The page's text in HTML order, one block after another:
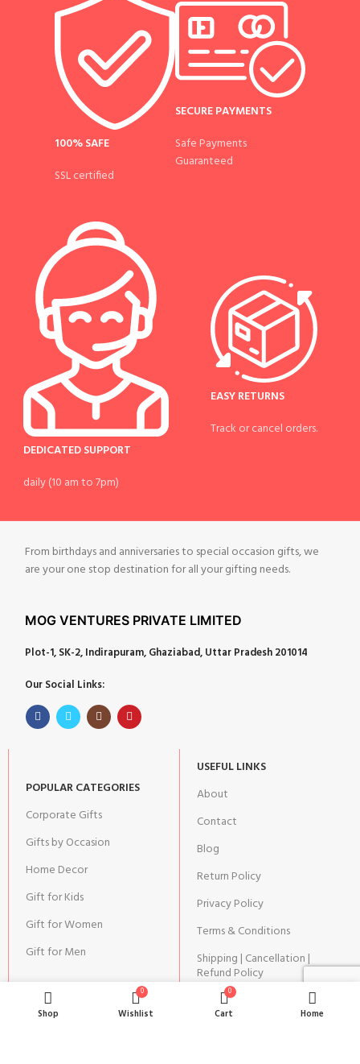
100% SAFE
SSL certified
SECURE PAYMENTS
Safe Payments
Guaranteed
DEDICATED SUPPORT
daily (10 am to 7pm)
EASY RETURNS
Track or cancel orders.
From birthdays and anniversaries to special occasion gifts, we
are your one stop destination for all your gifting needs.
MOG VENTURES PRIVATE LIMITED
Plot-1, SK-2, Indirapuram, Ghaziabad, Uttar Pradesh 201014
Our Social Links:
POPULAR CATEGORIES
Corporate Gifts
Gifts by Occasion
Home Decor
Gift for Kids
Gift for Women
Gift for Men
USEFUL LINKS
About
Contact
Blog
Return Policy
Privacy Policy
Terms & Conditions
Shipping | Cancellation |
Refund Policy
Shop
0
Wishlist
0
Cart Home